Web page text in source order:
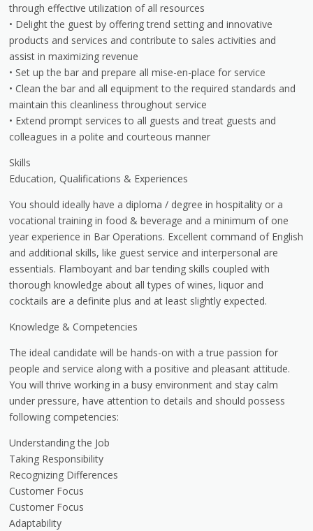
through effective utilization of all resources
• Delight the guest by offering trend setting and innovative
products and services and contribute to sales activities and
assist in maximizing revenue
• Set up the bar and prepare all mise-en-place for service
• Clean the bar and all equipment to the required standards and
maintain this cleanliness throughout service
• Extend prompt services to all guests and treat guests and
colleagues in a polite and courteous manner
Skills
Education, Qualifications & Experiences
You should ideally have a diploma / degree in hospitality or a
vocational training in food & beverage and a minimum of one
year experience in Bar Operations. Excellent command of English
and additional skills, like guest service and interpersonal are
essentials. Flamboyant and bar tending skills coupled with
thorough knowledge about all types of wines, liquor and
cocktails are a definite plus and at least slightly expected.
Knowledge & Competencies
The ideal candidate will be hands-on with a true passion for
people and service along with a positive and pleasant attitude.
You will thrive working in a busy environment and stay calm
under pressure, have attention to details and should possess
following competencies:
Understanding the Job
Taking Responsibility
Recognizing Differences
Customer Focus
Customer Focus
Adaptability